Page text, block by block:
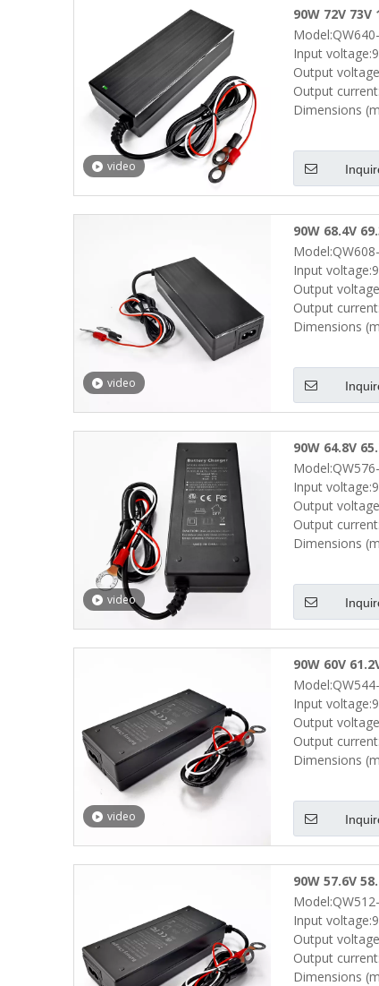
video
90W 72V
Scooters E
Input
Output
Output
Dimensions
video
90W 68.4V
Scooters
Input
Output
Output
Dimensions
video
90W 64.8V
Scooters
Input
Output
Output
Dimensions
video
90W 60V
Drills
Input
Output
Output
Dimensions
90W 57.6V
Electric
Input
Output
Output
Dimensions